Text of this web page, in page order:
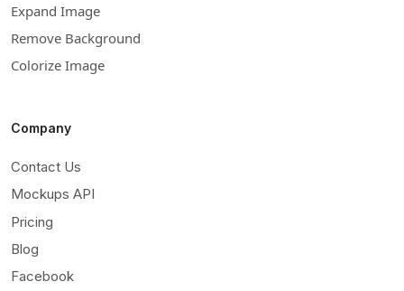
Expand Image
Remove Background
Colorize Image
Company
Contact Us
Mockups API
Pricing
Blog
Facebook